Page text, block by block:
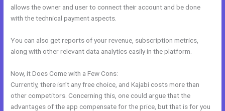
allows the owner and user to connect their account and be done
with the technical payment aspects.
You can also get reports of your revenue, subscription metrics,
along with other relevant data analytics easily in the platform.
Now, it Does Come with a Few Cons:
Currently, there isn’t any free choice, and Kajabi costs more than
other competitors. Concerning this, one could argue that the
advantages of the app compensate for the price, but that is for you